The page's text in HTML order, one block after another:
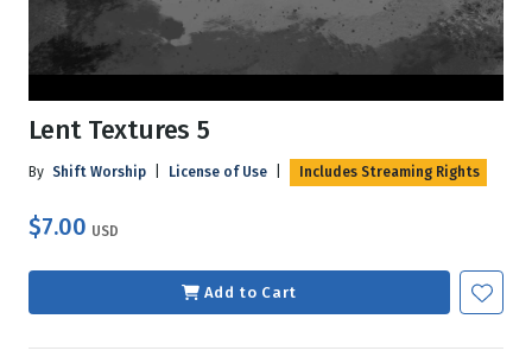
Lent Textures 5
By Shift Worship License of Use Includes Streaming Rights
$7.00 USD
Add to Cart